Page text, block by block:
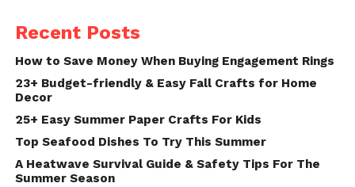
Recent Posts
How to Save Money When Buying Engagement Rings
23+ Budget-friendly & Easy Fall Crafts for Home
Decor
25+ Easy Summer Paper Crafts For Kids
Top Seafood Dishes To Try This Summer
A Heatwave Survival Guide & Safety Tips For The
Summer Season